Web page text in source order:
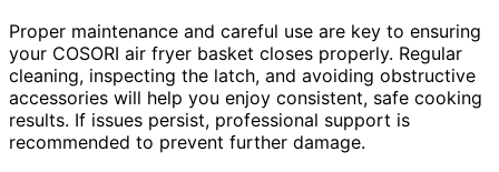
Proper maintenance and careful use are key to ensuring
your COSORI air fryer basket closes properly. Regular
cleaning, inspecting the latch, and avoiding obstructive
accessories will help you enjoy consistent, safe cooking
results. If issues persist, professional support is
recommended to prevent further damage.